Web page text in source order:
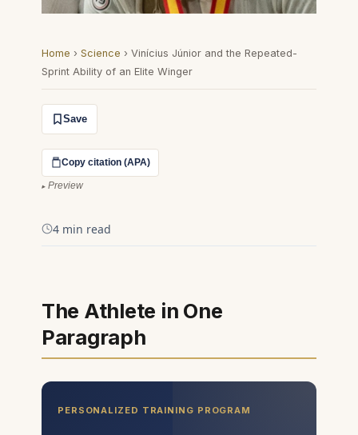
Home › Science › Vinícius Júnior and the Repeated-
Sprint Ability of an Elite Winger
Save
Copy citation (APA)
Preview
4 min read
The Athlete in One
Paragraph
PERSONALIZED TRAINING PROGRAM